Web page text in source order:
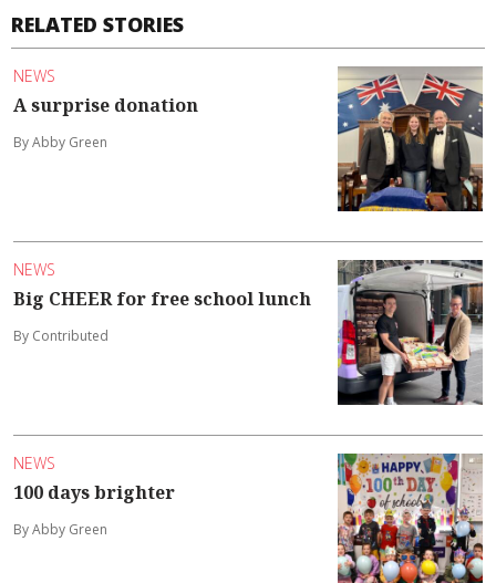
RELATED STORIES
NEWS
A surprise donation
By Abby Green
NEWS
Big CHEER for free school lunch
By Contributed
NEWS
100 days brighter
By Abby Green